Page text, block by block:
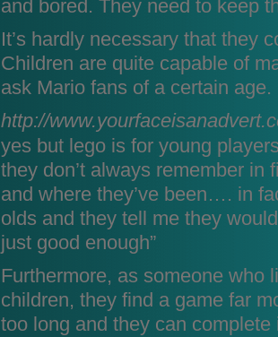
and bored. They need to keep
It’s hardly necessary that they
Children are quite capable of
ask Mario fans of a certain age.
http://
yes but lego is for young
they don’t always remember in
and where they’ve been…. in
olds and they tell me they
just good enough”
Furthermore, as someone who
children, they find a game far
too long and they can complete